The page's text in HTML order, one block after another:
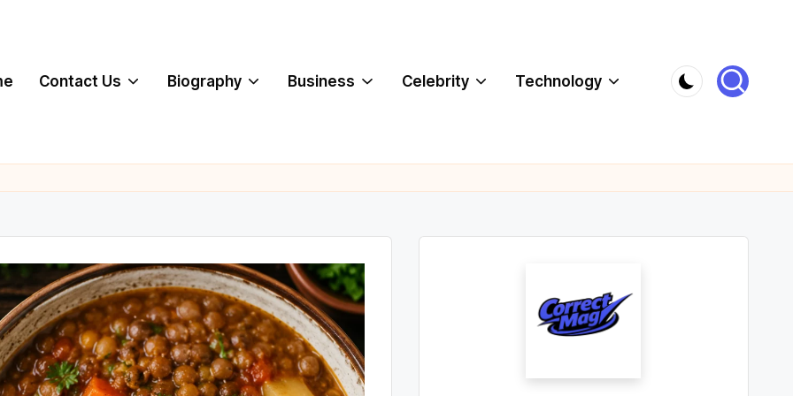
Contact Us Biography Business Celebrity Technology